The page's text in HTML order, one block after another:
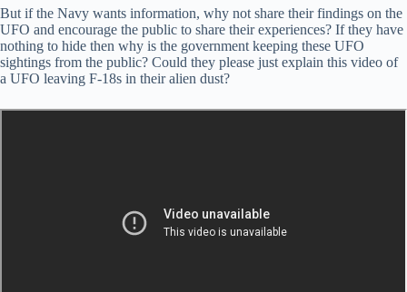
But if the Navy wants information, why not share their findings on the
UFO and encourage the public to share their experiences? If they have
nothing to hide then why is the government keeping these UFO
sightings from the public? Could they please just explain this video of
a UFO leaving F-18s in their alien dust?